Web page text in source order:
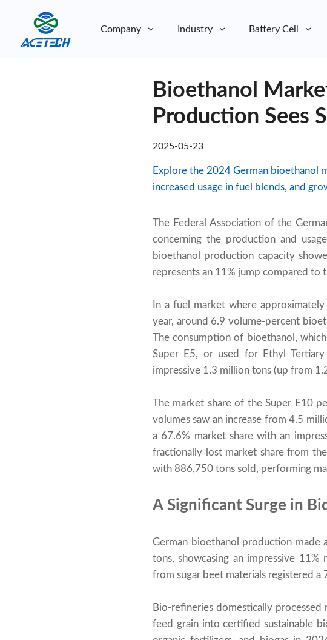
Company Industry Battery Cell
Bioethanol
Production Sees
2025-05-23
Explore the 2024 German bioethanol
increased usage in fuel blends, and
The Federal Association of the
concerning the production and
bioethanol production capacity
represents an 11% jump compared to
In a fuel market where
year, around 6.9 volume-percent
The consumption of bioethanol,
Super E5, or used for Ethyl
impressive 1.3 million tons (up from
The market share of the Super E10
volumes saw an increase from 4.5
a 67.6% market share with an
fractionally lost market share from
with 886,750 tons sold, performing
A Significant Surge in
German bioethanol production
tons, showcasing an impressive
from sugar beet materials registered
Bio-refineries domestically
feed grain into certified sustainable